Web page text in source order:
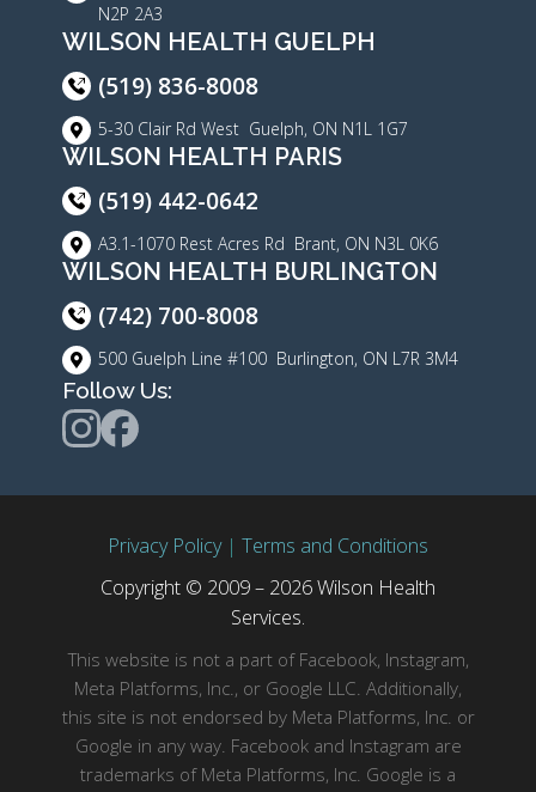
N2P 2A3
WILSON HEALTH GUELPH
(519) 836-8008
5-30 Clair Rd West Guelph, ON N1L 1G7
WILSON HEALTH PARIS
(519) 442-0642
A3.1-1070 Rest Acres Rd Brant, ON N3L 0K6
WILSON HEALTH BURLINGTON
(742) 700-8008
500 Guelph Line #100 Burlington, ON L7R 3M4
Follow Us:
Privacy Policy| Terms and Conditions
Copyright © 2009 – 2026 Wilson Health
Services.
This website is not a part of Facebook, Instagram,
Meta Platforms, Inc., or Google LLC. Additionally,
this site is not endorsed by Meta Platforms, Inc. or
Google in any way. Facebook and Instagram are
trademarks of Meta Platforms, Inc. Google is a